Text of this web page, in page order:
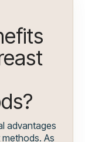
advantages
As